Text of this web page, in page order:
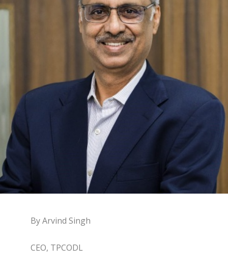
By Arvind Singh
CEO, TPCODL